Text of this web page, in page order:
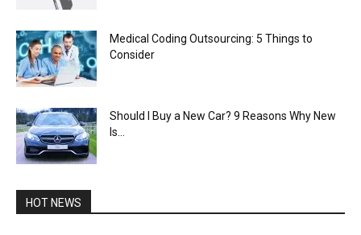
Medical Coding Outsourcing: 5 Things to
Consider
Should I Buy a New Car? 9 Reasons Why New
Is...
HOT NEWS